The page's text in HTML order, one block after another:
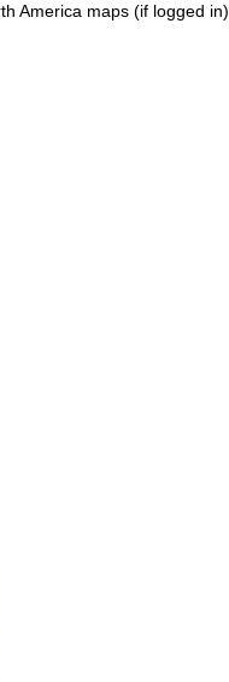
America maps (if logged in)